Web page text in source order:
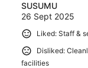
SUSUMU
26 Sept 2025
Liked: Staff &
Disliked:
facilities